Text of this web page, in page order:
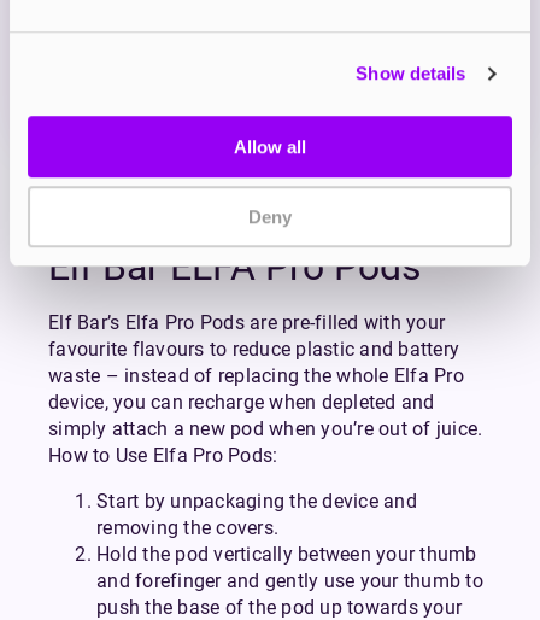
Show details
Allow all
Deny
OUT OF STOCK
A sweet and fluffy blueberry flavour with a hint of
cotton candy
Elf Bar ELFA Pro Pods
Elf Bar’s Elfa Pro Pods are pre-filled with your
favourite flavours to reduce plastic and battery
waste – instead of replacing the whole Elfa Pro
device, you can recharge when depleted and
simply attach a new pod when you’re out of juice.
How to Use Elfa Pro Pods:
Start by unpackaging the device and
removing the covers.
Hold the pod vertically between your thumb
and forefinger and gently use your thumb to
push the base of the pod up towards your